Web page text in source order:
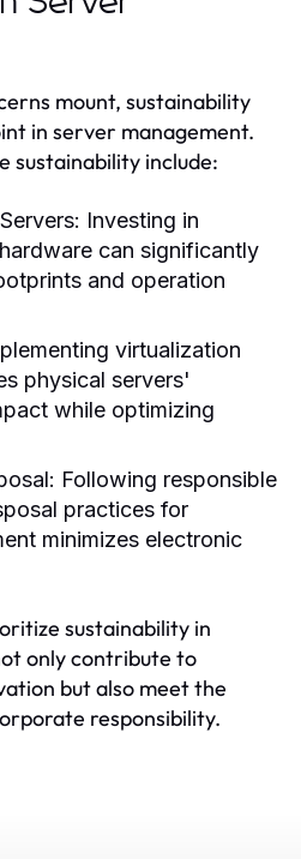
mount, sustainability
in server management.
sustainability include:
Investing in
can significantly
and operation
virtualization
physical servers'
while optimizing
Following responsible
practices for
minimizes electronic
sustainability in
only contribute to
but also meet the
responsibility.